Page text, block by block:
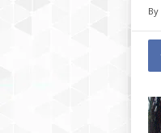
By